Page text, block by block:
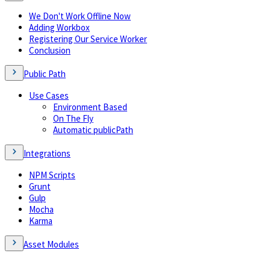
We Don't Work Offline Now
Adding Workbox
Registering Our Service Worker
Conclusion
Public Path
Use Cases
Environment Based
On The Fly
Automatic publicPath
Integrations
NPM Scripts
Grunt
Gulp
Mocha
Karma
Asset Modules